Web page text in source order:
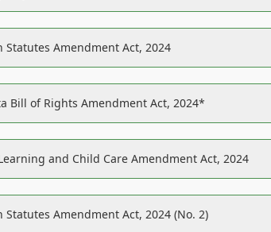
Statutes Amendment Act, 2024
Bill of Rights Amendment Act, 2024*
and Child Care Amendment Act, 2024
Statutes Amendment Act, 2024 (No. 2)